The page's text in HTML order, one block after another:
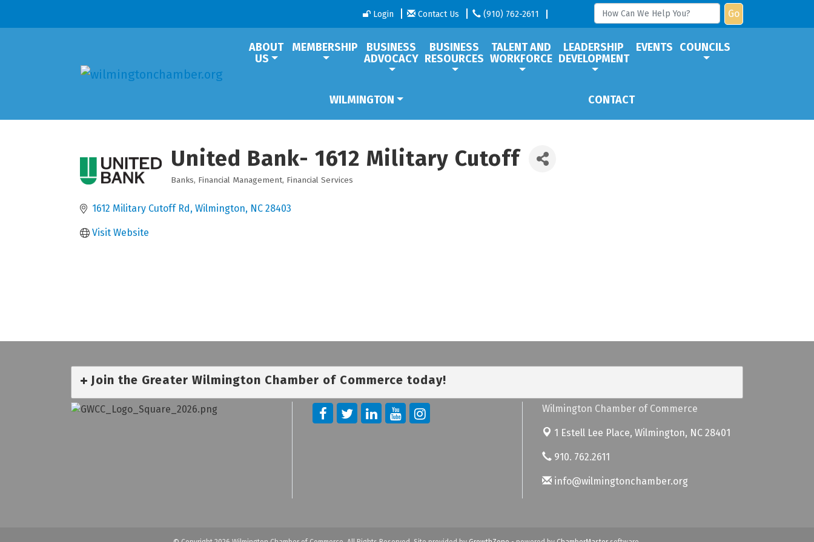
Login Contact Us (910) 762-2611 Go
ABOUT
US
MEMBERSHIP
BUSINESS
ADVOCACY
BUSINESS
RESOURCES
TALENT AND
WORKFORCE
LEADERSHIP
DEVELOPMENT
EVENTS COUNCILS
WILMINGTON CONTACT
United Bank- 1612 Military Cutoff
Banks Financial Management Financial Services
1612 Military Cutoff Rd Wilmington NC 28403
Visit Website
Join the Greater Wilmington Chamber of Commerce today!
Wilmington Chamber of Commerce
1 Estell Lee Place, Wilmington, NC 28401
910. 762.2611
info@wilmingtonchamber.org